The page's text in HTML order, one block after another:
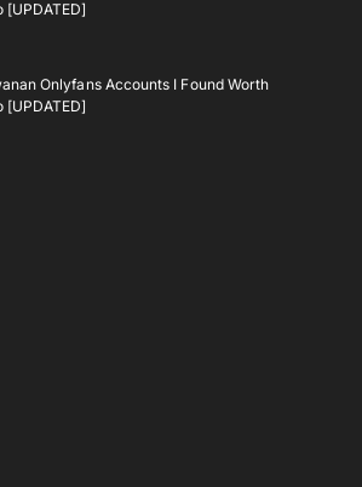
[UPDATED]
Onlyfans Accounts I Found Worth
[UPDATED]